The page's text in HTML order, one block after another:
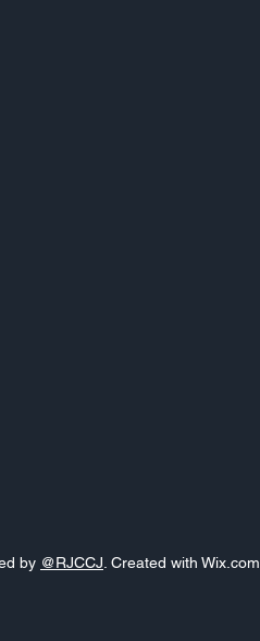
by @RJCCJ . Created with Wix.com.